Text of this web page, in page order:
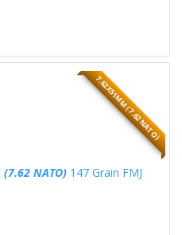
7.62X51MM (7.62 NATO)
NATO)147 Grain FMJ